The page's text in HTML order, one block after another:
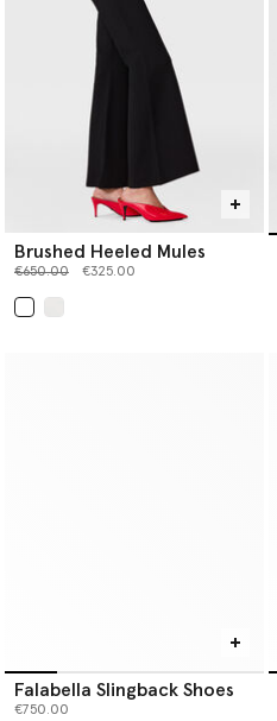
Brushed Heeled Mules
Price reduced from
€650.00to €325.00
Falabella Slingback Shoes
€750.00